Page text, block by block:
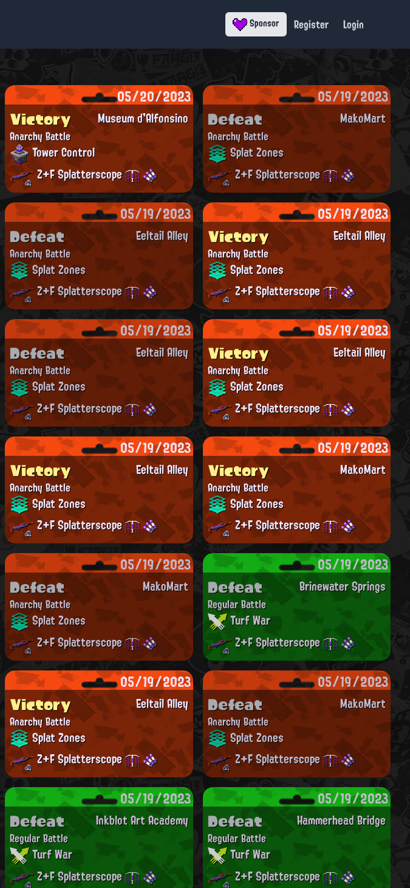
Sponsor Register Login
05/20/2023
Museum d'Alfonsino
Victory
Anarchy Battle
Tower Control
Z+F Splatterscope
05/19/2023
MakoMart
Defeat
Anarchy Battle
Splat Zones
Z+F Splatterscope
05/19/2023
Eeltail Alley
Defeat
Anarchy Battle
Splat Zones
Z+F Splatterscope
05/19/2023
Eeltail Alley
Victory
Anarchy Battle
Splat Zones
Z+F Splatterscope
05/19/2023
Eeltail Alley
Defeat
Anarchy Battle
Splat Zones
Z+F Splatterscope
05/19/2023
Eeltail Alley
Victory
Anarchy Battle
Splat Zones
Z+F Splatterscope
05/19/2023
Eeltail Alley
Victory
Anarchy Battle
Splat Zones
Z+F Splatterscope
05/19/2023
MakoMart
Victory
Anarchy Battle
Splat Zones
Z+F Splatterscope
05/19/2023
MakoMart
Defeat
Anarchy Battle
Splat Zones
Z+F Splatterscope
05/19/2023
Brinewater Springs
Defeat
Regular Battle
Turf War
Z+F Splatterscope
05/19/2023
Eeltail Alley
Victory
Anarchy Battle
Splat Zones
Z+F Splatterscope
05/19/2023
MakoMart
Defeat
Anarchy Battle
Splat Zones
Z+F Splatterscope
05/19/2023
Inkblot Art Academy
Defeat
Regular Battle
Turf War
Z+F Splatterscope
05/19/2023
Hammerhead Bridge
Defeat
Regular Battle
Turf War
Z+F Splatterscope